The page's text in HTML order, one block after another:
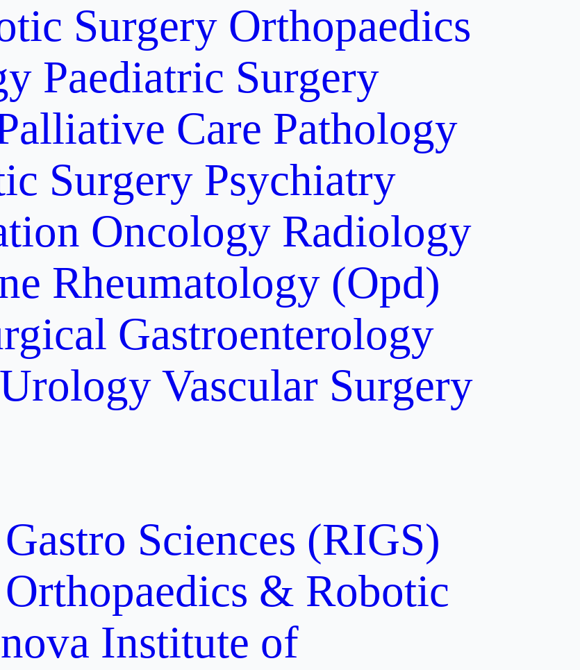
Surgery Orthopaedics
Paediatric Surgery
Care Pathology
Surgery Psychiatry
Oncology Radiology
Rheumatology (Opd)
Gastroenterology
Urology Vascular Surgery
Sciences (RIGS)
& Robotic
Institute of